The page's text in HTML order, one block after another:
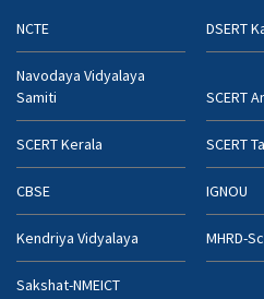
NCTE DSERT
Navodaya Vidyalaya
Samiti
SCERT
SCERT Kerala SCERT
CBSE IGNOU
Kendriya Vidyalaya MHRD-
Sakshat-NMEICT